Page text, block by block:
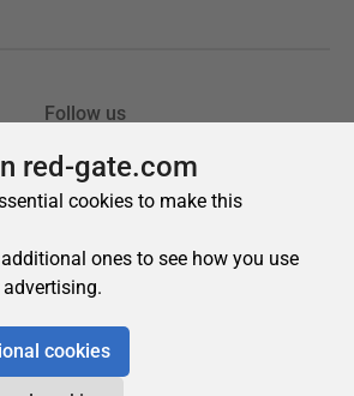
red-gate.com
cookies to make this
ones to see how you use
cookies